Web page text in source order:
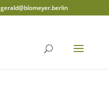
gerald@blomeyer.berlin